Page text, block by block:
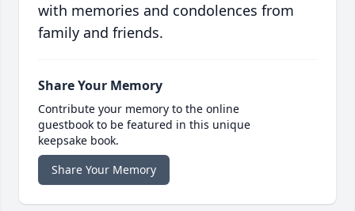
with memories and condolences from
family and friends.
Share Your Memory
Contribute your memory to the online
guestbook to be featured in this unique
keepsake book.
Share Your Memory